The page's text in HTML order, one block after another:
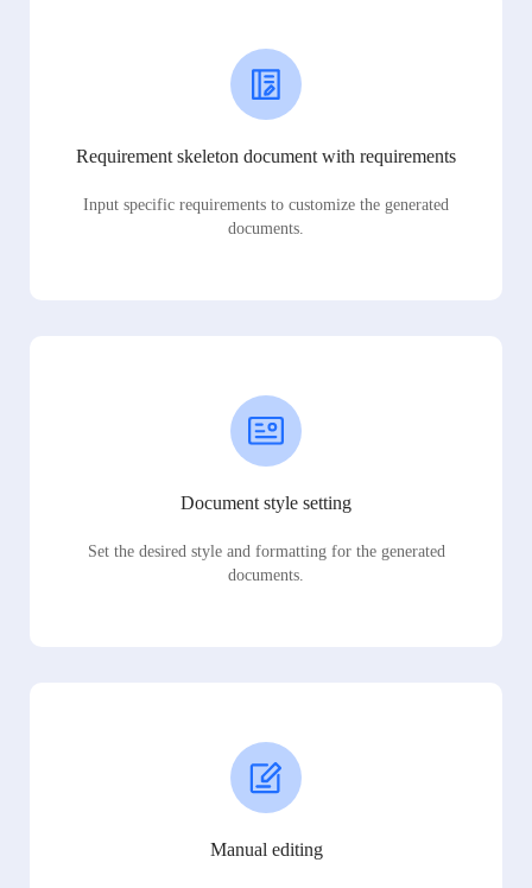
Requirement skeleton document with requirements
Input specific requirements to customize the generated
documents.
Document style setting
Set the desired style and formatting for the generated
documents.
Manual editing